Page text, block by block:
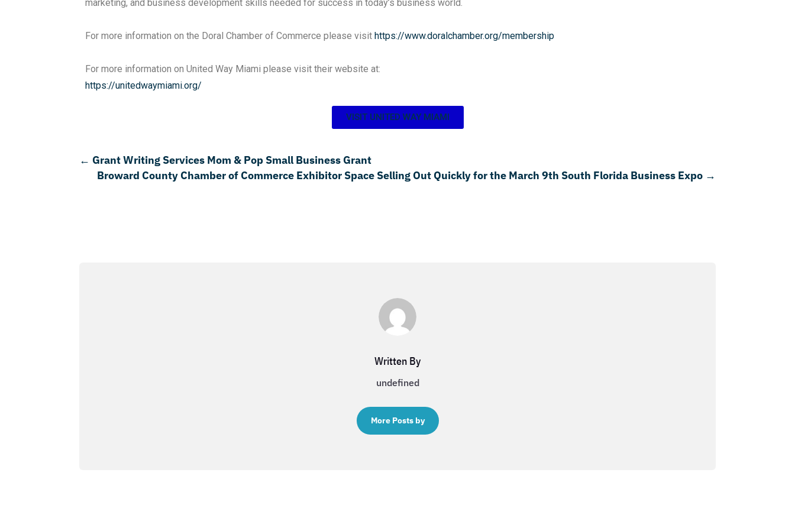
marketing, and business development skills needed for success in today’s business world.
For more information on the Doral Chamber of Commerce please visit https://www.doralchamber.org/membership
For more information on United Way Miami please visit their website at:
https://unitedwaymiami.org/
VISIT UNITED WAY MIAMI
← Grant Writing Services Mom & Pop Small Business Grant
Broward County Chamber of Commerce Exhibitor Space Selling Out Quickly for the March 9th South Florida Business Expo→
Written By
undefined
More Posts by